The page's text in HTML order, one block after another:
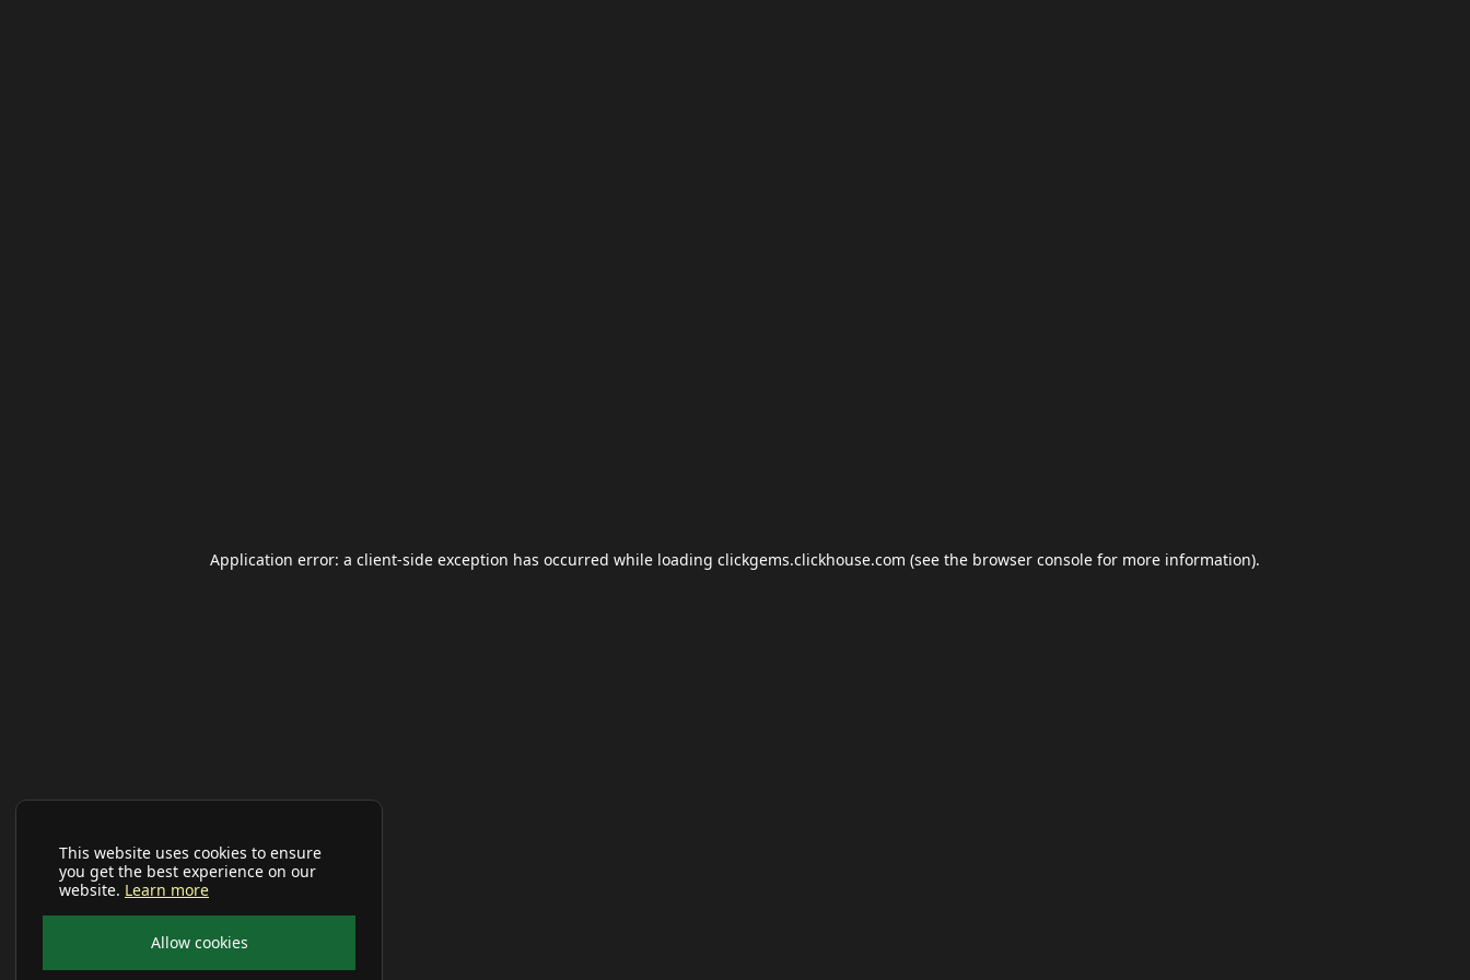
This website uses cookies to ensure
you get the best experience on our
website. Learn more
Allow cookies
Application error: a client-side exception has occurred while loading clickgems.clickhouse.com (see the browser console for more information).